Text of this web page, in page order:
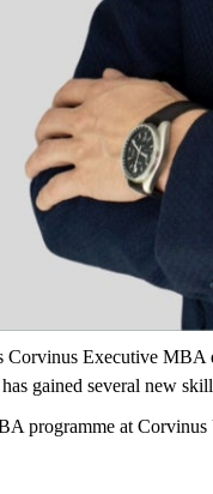
Executive
gained several new
programme at